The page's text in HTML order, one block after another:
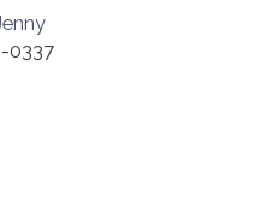
0337